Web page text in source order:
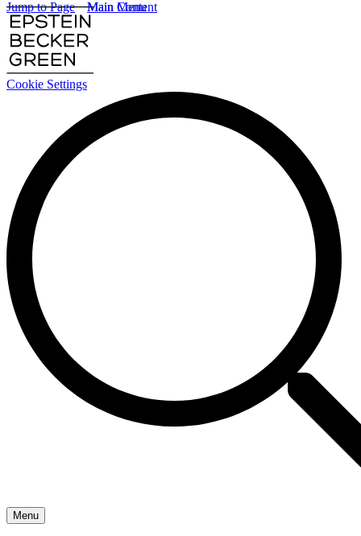
Cookie Settings
Main Content
Main Menu
Menu
Jump to Page